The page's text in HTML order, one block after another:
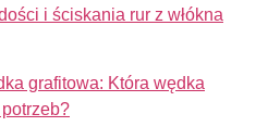
i ściskania rur z włókna
grafitowa: Która wędka